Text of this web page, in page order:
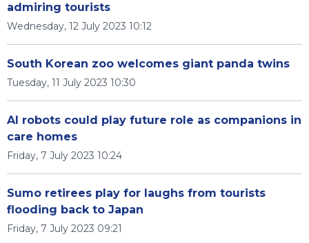
admiring tourists
Wednesday, 12 July 2023 10:12
South Korean zoo welcomes giant panda twins
Tuesday, 11 July 2023 10:30
AI robots could play future role as companions in
care homes
Friday, 7 July 2023 10:24
Sumo retirees play for laughs from tourists
flooding back to Japan
Friday, 7 July 2023 09:21